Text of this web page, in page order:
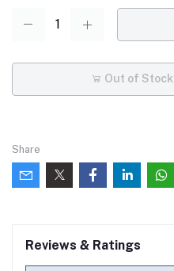
Out of Stock
Share
Reviews & Ratings